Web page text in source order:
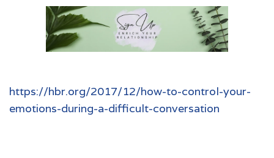
https://hbr.org/2017/12/how-to-control-your-
emotions-during-a-difficult-conversation